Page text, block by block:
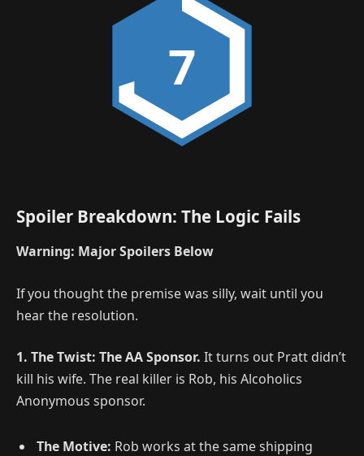
7
Spoiler Breakdown: The Logic Fails
Warning: Major Spoilers Below
If you thought the premise was silly, wait until you
hear the resolution.
1. The Twist: The AA Sponsor. It turns out Pratt didn’t
kill his wife. The real killer is Rob, his Alcoholics
Anonymous sponsor.
The Motive: Rob works at the same shipping